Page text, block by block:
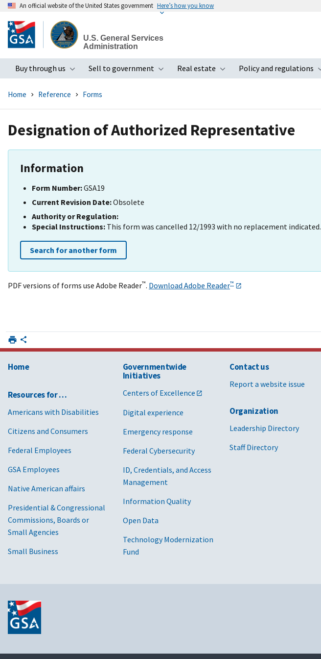
to
main
An official website of the United States government Here’s how you know
U.S. General Services
Administration
Buy through us
Toggle submenu
Sell to government
Toggle submenu
Real estate
Toggle submenu
Policy and regulations
Home Reference Forms
Designation of Authorized Representative
Information
Form Number:GSA19
Current Revision Date:Obsolete
Authority or Regulation:
Special Instructions: This form was cancelled 12/1993 with no replacement indicated.
Search for another form
PDF versions of forms use Adobe Reader™. Download Adobe Reader™
Home
Resources for …
Americans with Disabilities
Citizens and Consumers
Federal Employees
GSA Employees
Native American affairs
Presidential & Congressional
Commissions, Boards or
Small Agencies
Small Business
Governmentwide
Initiatives
Centers of Excellence
Digital experience
Emergency response
Federal Cybersecurity
ID, Credentials, and Access
Management
Information Quality
Open Data
Technology Modernization
Fund
Contact us
Report a website issue
Organization
Leadership Directory
Staff Directory